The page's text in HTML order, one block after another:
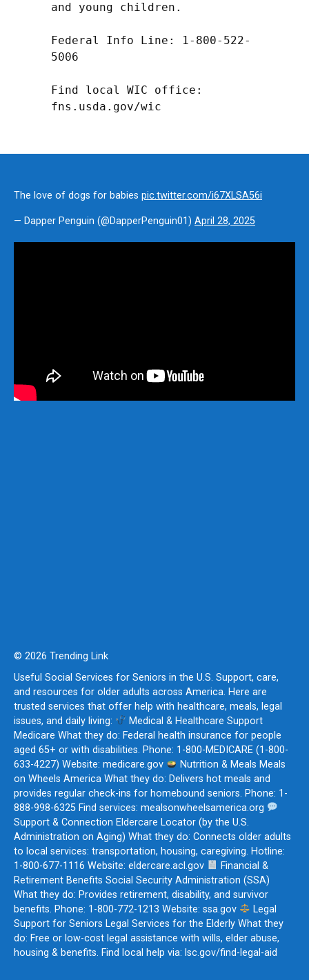
and young children.
Federal Info Line: 1-800-522-
5006
Find local WIC office:
fns.usda.gov/wic
The love of dogs for babies pic.twitter.com/i67XLSA56i
— Dapper Penguin (@DapperPenguin01) April 28, 2025
© 2026 Trending Link
Useful Social Services for Seniors in the U.S. Support, care,
and resources for older adults across America. Here are
trusted services that offer help with healthcare, meals, legal
issues, and daily living:
Medical & Healthcare Support
Medicare What they do: Federal health insurance for people
aged 65+ or with disabilities. Phone: 1-800-MEDICARE (1-800-
633-4227) Website: medicare.gov
Nutrition & Meals Meals
on Wheels America What they do: Delivers hot meals and
provides regular check-ins for homebound seniors. Phone: 1-
888-998-6325 Find services: mealsonwheelsamerica.org
Support & Connection Eldercare Locator (by the U.S.
Administration on Aging) What they do: Connects older adults
to local services: transportation, housing, caregiving. Hotline:
1-800-677-1116 Website: eldercare.acl.gov
Financial &
Retirement Benefits Social Security Administration (SSA)
What they do: Provides retirement, disability, and survivor
benefits. Phone: 1-800-772-1213 Website: ssa.gov
Legal
Support for Seniors Legal Services for the Elderly What they
do: Free or low-cost legal assistance with wills, elder abuse,
housing & benefits. Find local help via: lsc.gov/find-legal-aid